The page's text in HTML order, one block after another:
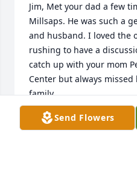
Jim, Met your dad a few
Millsaps. He was such a
and husband. I loved the
rushing to have a
catch up with your mom
Center but always
family.
CHRIS ALEXANDER
Dec 26, 2024
Send Flowers